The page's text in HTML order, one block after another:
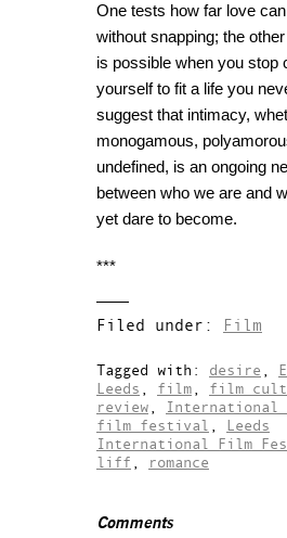
One tests how far love
without snapping; the
is possible when you stop
yourself to fit a life you
suggest that intimacy,
monogamous,
undefined, is an ongoing
between who we are and
yet dare to become.
***
Filed under: Film
Tagged with: desire ,
Leeds , film, film
review, International
film festival , Leeds
International Film
liff , romance
Comments